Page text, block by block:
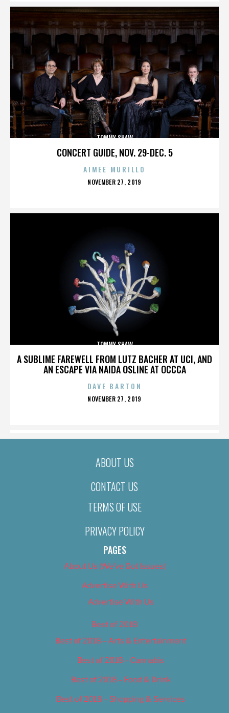
CONCERT GUIDE, NOV. 29-DEC. 5
TOMMY SHAW
AIMEE MURILLO
POSTED
NOVEMBER 27, 2019
A SUBLIME FAREWELL FROM LUTZ BACHER AT UCI, AND
AN ESCAPE VIA NAIDA OSLINE AT OCCCA
TOMMY SHAW
DAVE BARTON
POSTED
NOVEMBER 27, 2019
ABOUT US
CONTACT US
TERMS OF USE
PRIVACY POLICY
PAGES
About Us (We’ve Got Issues)
Advertise With Us
Advertise With Us
Best of 2018
Best of 2018 – Arts & Entertainment
Best of 2018 – Cannabis
Best of 2018 – Food & Drink
Best of 2018 – Shopping & Services